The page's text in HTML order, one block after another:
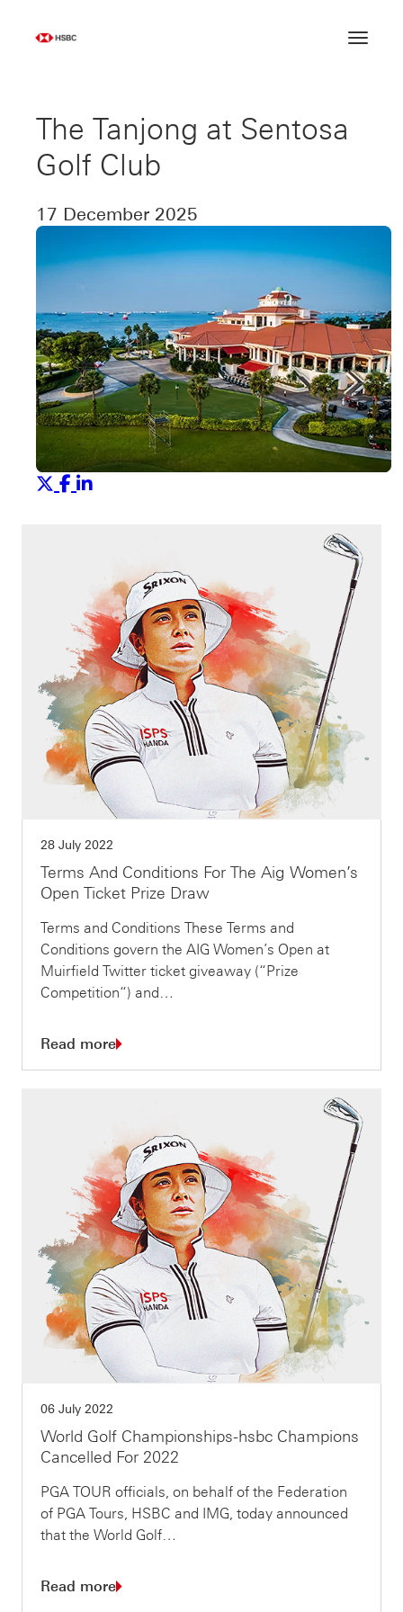
The Tanjong at Sentosa
Golf Club
17 December 2025
28 July 2022
Terms And Conditions For The Aig Women’s
Open Ticket Prize Draw
Terms and Conditions These Terms and
Conditions govern the AIG Women’s Open at
Muirfield Twitter ticket giveaway (“Prize
Competition“) and…
Read more
06 July 2022
World Golf Championships-hsbc Champions
Cancelled For 2022
PGA TOUR officials, on behalf of the Federation
of PGA Tours, HSBC and IMG, today announced
that the World Golf…
Read more